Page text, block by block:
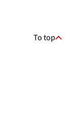
To top